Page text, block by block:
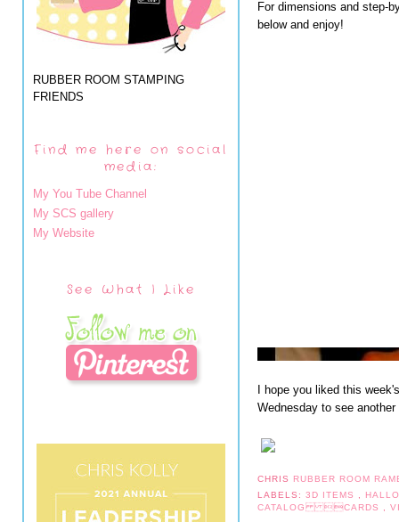
RUBBER ROOM STAMPING
FRIENDS
Find me here on social
media:
My You Tube Channel
My SCS gallery
My Website
See What I Like
For dimensions and step-
below and enjoy!
I hope you liked this
Wednesday to see
CHRIS RUBBER ROOM
LABELS:3D ITEMS
CATALOG CARDS
,